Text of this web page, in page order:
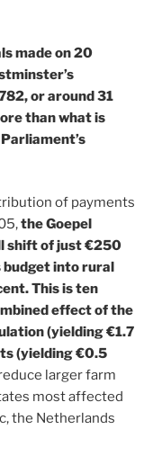
made on 20
or around 31
than what is
of payments
the Goepel
shift of just €250
into rural
This is ten
effect of the
(yielding €1.7
(yielding €0.5
larger farm
most affected
the Netherlands